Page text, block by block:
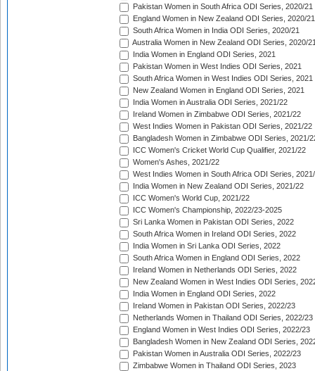
Pakistan Women in South Africa ODI Series, 2020/21
England Women in New Zealand ODI Series, 2020/21
South Africa Women in India ODI Series, 2020/21
Australia Women in New Zealand ODI Series, 2020/
India Women in England ODI Series, 2021
Pakistan Women in West Indies ODI Series, 2021
South Africa Women in West Indies ODI Series, 2021
New Zealand Women in England ODI Series, 2021
India Women in Australia ODI Series, 2021/22
Ireland Women in Zimbabwe ODI Series, 2021/22
West Indies Women in Pakistan ODI Series, 2021/22
Bangladesh Women in Zimbabwe ODI Series, 2021/
ICC Women's Cricket World Cup Qualifier, 2021/22
Women's Ashes, 2021/22
West Indies Women in South Africa ODI Series,
India Women in New Zealand ODI Series, 2021/22
ICC Women's World Cup, 2021/22
ICC Women's Championship, 2022/23-2025
Sri Lanka Women in Pakistan ODI Series, 2022
South Africa Women in Ireland ODI Series, 2022
India Women in Sri Lanka ODI Series, 2022
South Africa Women in England ODI Series, 2022
Ireland Women in Netherlands ODI Series, 2022
New Zealand Women in West Indies ODI Series,
India Women in England ODI Series, 2022
Ireland Women in Pakistan ODI Series, 2022/23
Netherlands Women in Thailand ODI Series, 2022/23
England Women in West Indies ODI Series, 2022/23
Bangladesh Women in New Zealand ODI Series,
Pakistan Women in Australia ODI Series, 2022/23
Zimbabwe Women in Thailand ODI Series, 2023